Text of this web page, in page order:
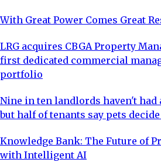
With Great Power Comes Great
LRG acquires CBGA Property
first dedicated commercial
portfolio
Nine in ten landlords haven't had
but half of tenants say pets
Knowledge Bank: The Future of
with Intelligent AI